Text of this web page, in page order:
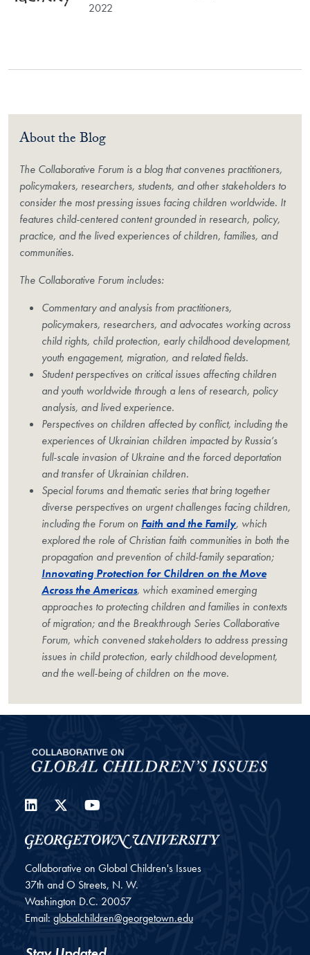
2022
About the Blog
The Collaborative Forum is a blog that convenes practitioners,
policymakers, researchers, students, and other stakeholders to
consider the most pressing issues facing children worldwide. It
features child-centered content grounded in research, policy,
practice, and the lived experiences of children, families, and
communities.
The Collaborative Forum includes:
Commentary and analysis from practitioners,
policymakers, researchers, and advocates working across
child rights, child protection, early childhood development,
youth engagement, migration, and related fields.
Student perspectives on critical issues affecting children
and youth worldwide through a lens of research, policy
analysis, and lived experience.
Perspectives on children affected by conflict, including the
experiences of Ukrainian children impacted by Russia’s
full-scale invasion of Ukraine and the forced deportation
and transfer of Ukrainian children.
Special forums and thematic series that bring together
diverse perspectives on urgent challenges facing children,
including the Forum on Faith and the Family, which
explored the role of Christian faith communities in both the
propagation and prevention of child-family separation;
Innovating Protection for Children on the Move
Across the Americas, which examined emerging
approaches to protecting children and families in contexts
of migration; and the Breakthrough Series Collaborative
Forum, which convened stakeholders to address pressing
issues in child protection, early childhood development,
and the well-being of children on the move.
LinkedIn
Twitter
Collaborative on Global Children's Issues
37th and O Streets, N. W.
Washington D.C. 20057
Email: globalchildren@georgetown.edu